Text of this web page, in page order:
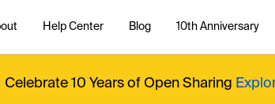
Help Center Blog 10th Anniversary
Celebrate 10 Years of Open Sharing